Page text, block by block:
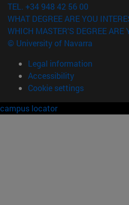
TEL. +34 948 42 56 00
WHAT DEGREE ARE YOU
WHICH MASTER'S DEGREE ARE
© University of Navarra
Legal information
Accessibility
Cookie settings
campus locator